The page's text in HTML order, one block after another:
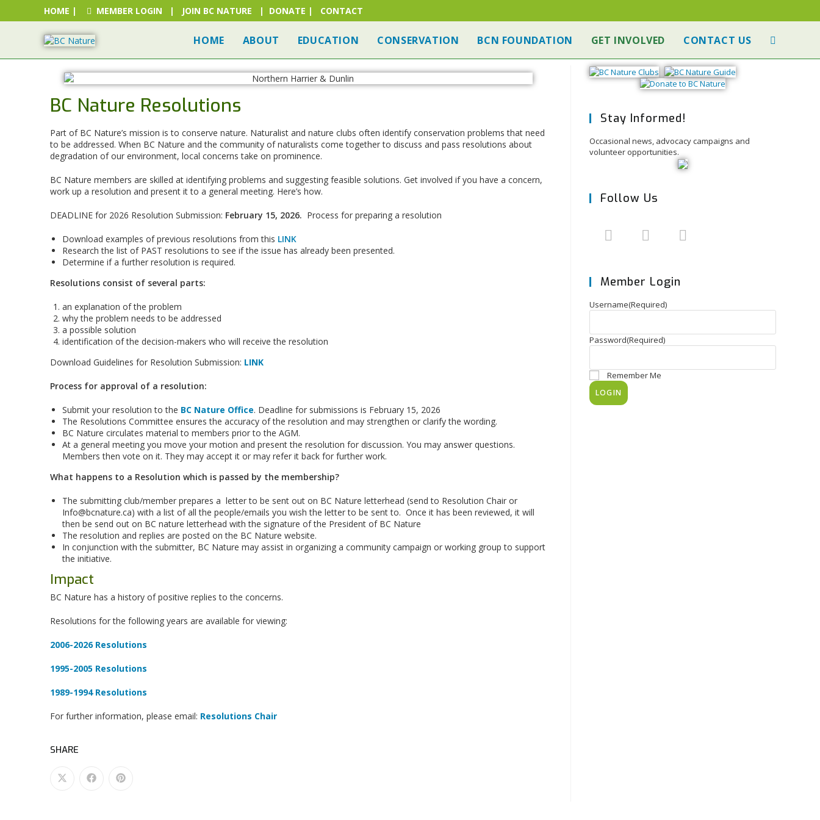
HOME | MEMBER LOGIN | JOIN BC NATURE | DONATE | CONTACT
HOME ABOUT EDUCATION CONSERVATION BCN FOUNDATION GET INVOLVED CONTACT US
BC Nature Resolutions
Part of BC Nature’s mission is to conserve nature. Naturalist and nature clubs often identify conservation problems that need
to be addressed. When BC Nature and the community of naturalists come together to discuss and pass resolutions about
degradation of our environment, local concerns take on prominence.
BC Nature members are skilled at identifying problems and suggesting feasible solutions. Get involved if you have a concern,
work up a resolution and present it to a general meeting. Here’s how.
DEADLINE for 2026 Resolution Submission: February 15, 2026. Process for preparing a resolution
Download examples of previous resolutions from this LINK
Research the list of PAST resolutions to see if the issue has already been presented.
Determine if a further resolution is required.
Resolutions consist of several parts:
an explanation of the problem
why the problem needs to be addressed
a possible solution
identification of the decision-makers who will receive the resolution
Download Guidelines for Resolution Submission: LINK
Process for approval of a resolution:
Submit your resolution to the BC Nature Office. Deadline for submissions is February 15, 2026
The Resolutions Committee ensures the accuracy of the resolution and may strengthen or clarify the wording.
BC Nature circulates material to members prior to the AGM.
At a general meeting you move your motion and present the resolution for discussion. You may answer questions.
Members then vote on it. They may accept it or may refer it back for further work.
What happens to a Resolution which is passed by the membership?
The submitting club/member prepares a letter to be sent out on BC Nature letterhead (send to Resolution Chair or
Info@bcnature.ca) with a list of all the people/emails you wish the letter to be sent to. Once it has been reviewed, it will
then be send out on BC nature letterhead with the signature of the President of BC Nature
The resolution and replies are posted on the BC Nature website.
In conjunction with the submitter, BC Nature may assist in organizing a community campaign or working group to support
the initiative.
Impact
BC Nature has a history of positive replies to the concerns.
Resolutions for the following years are available for viewing:
2006-2026 Resolutions
1995-2005 Resolutions
1989-1994 Resolutions
For further information, please email: Resolutions Chair
SHARE
Stay Informed!
Occasional news, advocacy campaigns and
volunteer opportunities.
Follow Us
Member Login
Username(Required)
Password(Required)
Remember Me